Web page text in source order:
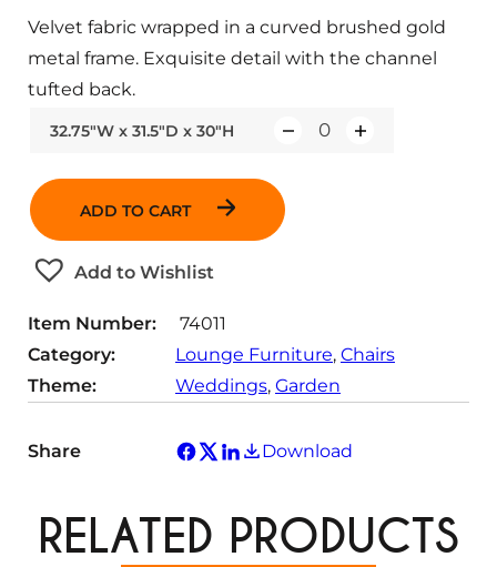
32.75"W x 31.5"D x 30"H
a
n
ADD TO CART
Add to Wishlist
Velvet fabric wrapped in a curved brushed gold
metal frame. Exquisite detail with the channel
tufted back.
Item Number:
74011
Category:
Lounge Furniture, Chairs
Theme:
Weddings, Garden
Share Download
RELATED PRODUCTS